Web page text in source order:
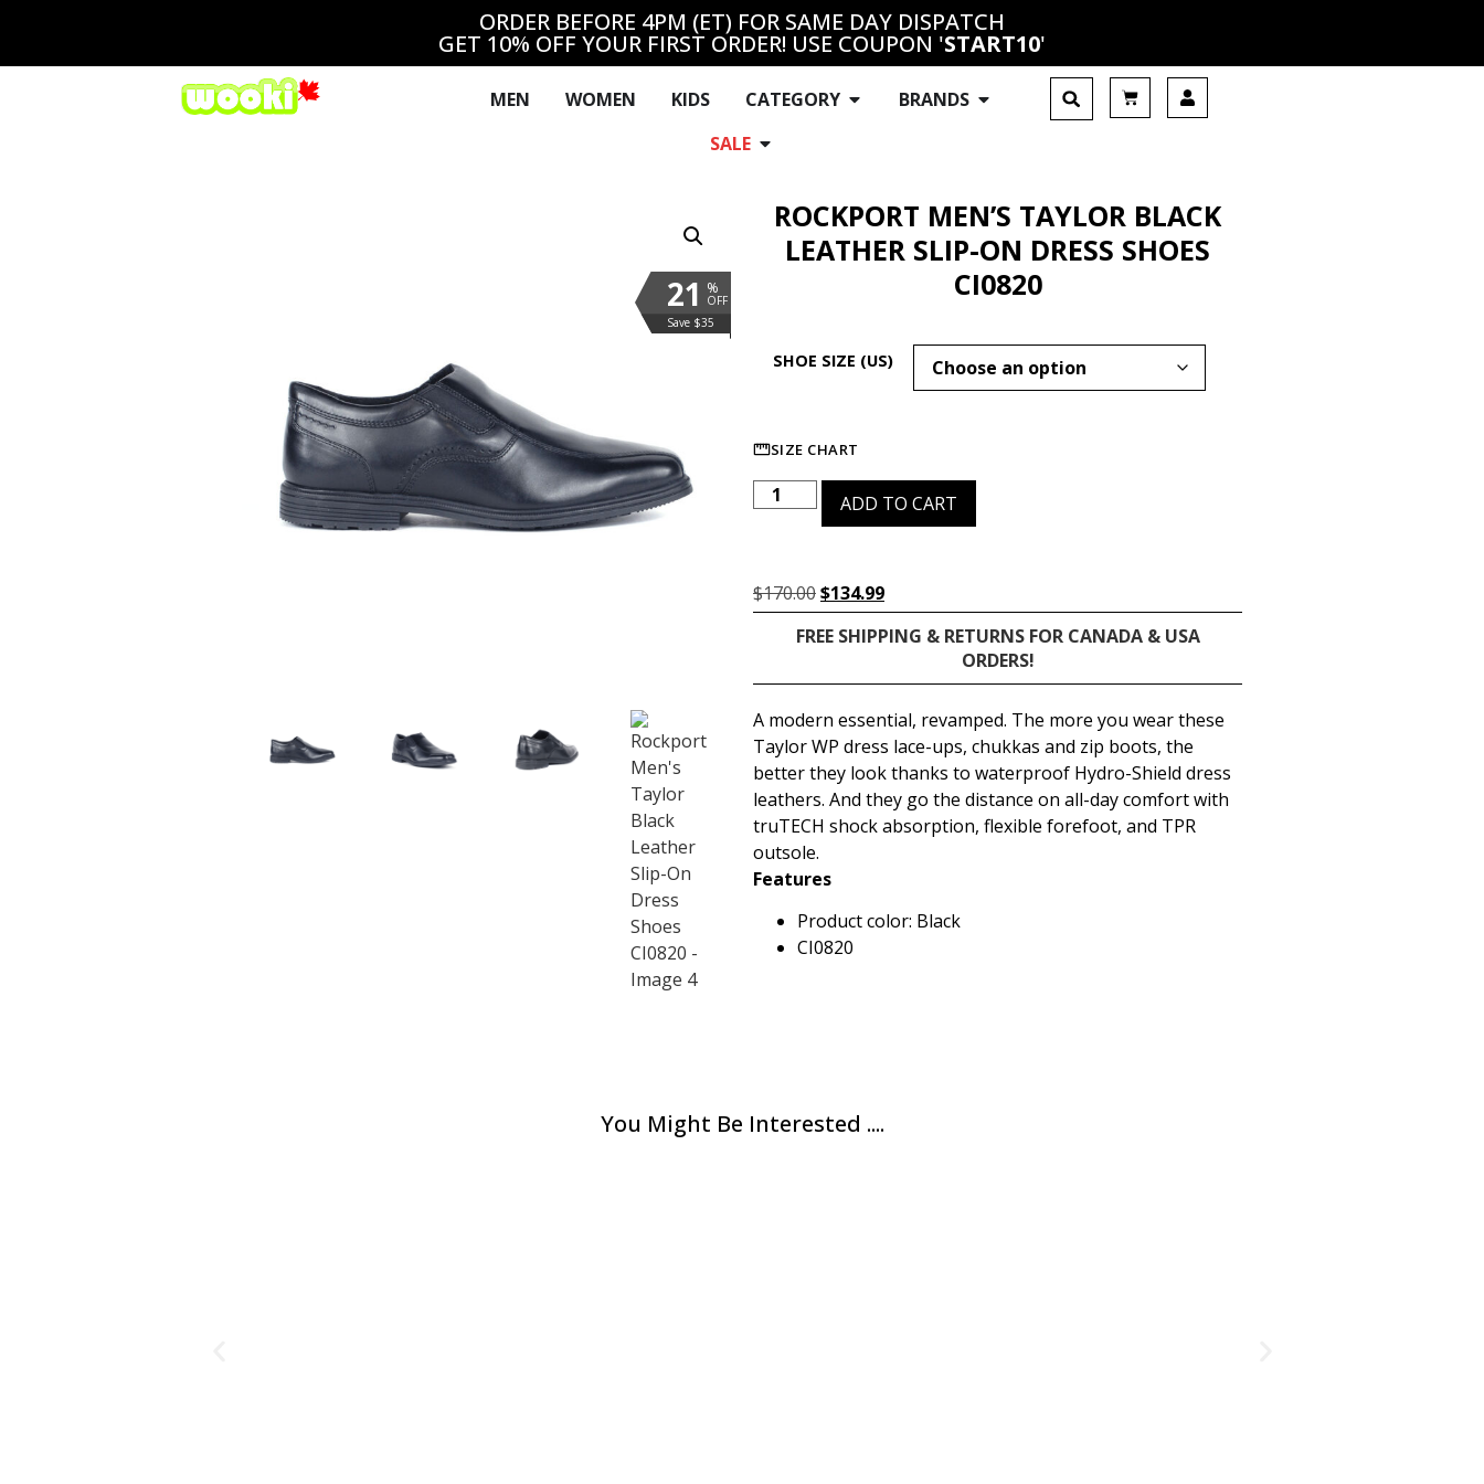
ORDER BEFORE 4PM (ET) FOR SAME DAY DISPATCH
GET 10% OFF YOUR FIRST ORDER! USE COUPON 'START10'
MEN WOMEN KIDS CATEGORY
BRANDS
SALE
%
OFF
21
Save $35
ROCKPORT MEN’S TAYLOR BLACK
LEATHER SLIP-ON DRESS SHOES
CI0820
SHOE SIZE (US)
SIZE CHART
ADD TO CART
$170.00$134.99
FREE SHIPPING & RETURNS FOR CANADA & USA
ORDERS!
A modern essential, revamped. The more you wear these
Taylor WP dress lace-ups, chukkas and zip boots, the
better they look thanks to waterproof Hydro-Shield dress
leathers. And they go the distance on all-day comfort with
truTECH shock absorption, flexible forefoot, and TPR
outsole.
Features
Product color: Black
CI0820
You Might Be Interested ....